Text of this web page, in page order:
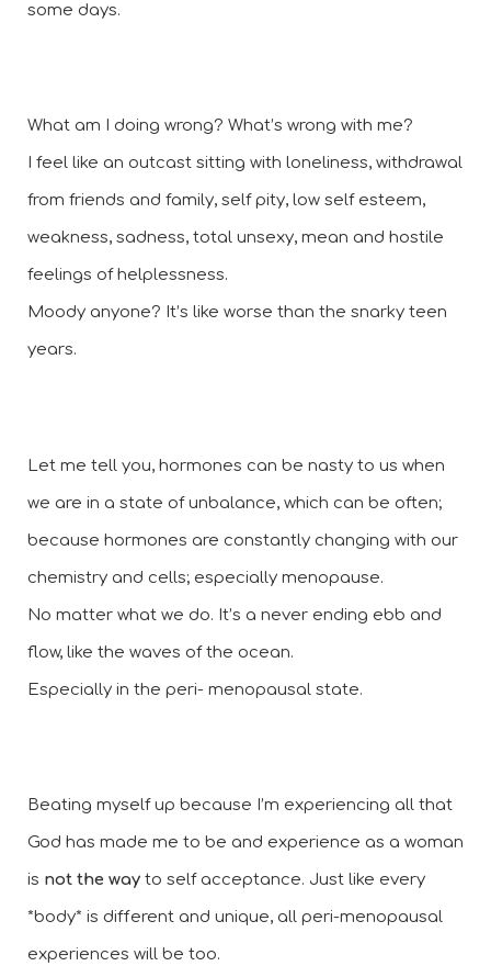
some days.
What am I doing wrong? What’s wrong with me?
I feel like an outcast sitting with loneliness, withdrawal
from friends and family, self pity, low self esteem,
weakness, sadness, total unsexy, mean and hostile
feelings of helplessness.
Moody anyone? It’s like worse than the snarky teen
years.
Let me tell you, hormones can be nasty to us when
we are in a state of unbalance, which can be often;
because hormones are constantly changing with our
chemistry and cells; especially menopause.
No matter what we do. It’s a never ending ebb and
flow, like the waves of the ocean.
Especially in the peri- menopausal state.
Beating myself up because I’m experiencing all that
God has made me to be and experience as a woman
is not the way to self acceptance. Just like every
*body* is different and unique, all peri-menopausal
experiences will be too.